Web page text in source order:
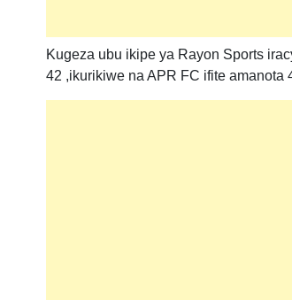
Kugeza ubu ikipe ya Rayon Sports
42 ,ikurikiwe na APR FC ifite amanota